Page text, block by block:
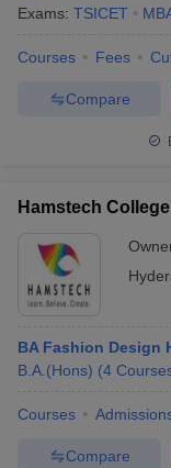
Exams: TSICET
Courses Fees
Compare
Hamstech
BA Fashion Design
B.A.(Hons) (4
Courses
Compare